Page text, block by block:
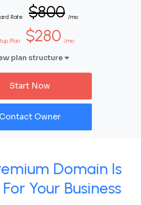
Rate $800 /mo
Plan $280 /mo
plan structure
Start Now
Contact Owner
Domain Is
Your Business